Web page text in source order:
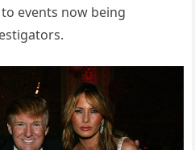
events now being